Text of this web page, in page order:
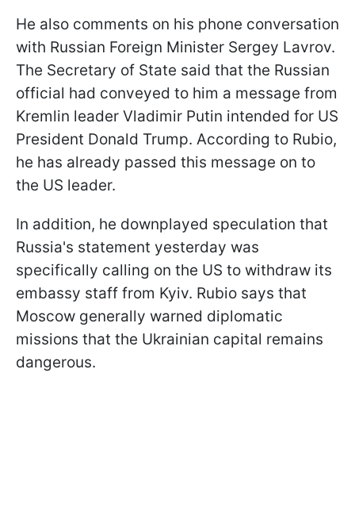
He also comments on his phone conversation
with Russian Foreign Minister Sergey Lavrov.
The Secretary of State said that the Russian
official had conveyed to him a message from
Kremlin leader Vladimir Putin intended for US
President Donald Trump. According to Rubio,
he has already passed this message on to
the US leader.
In addition, he downplayed speculation that
Russia's statement yesterday was
specifically calling on the US to withdraw its
embassy staff from Kyiv. Rubio says that
Moscow generally warned diplomatic
missions that the Ukrainian capital remains
dangerous.